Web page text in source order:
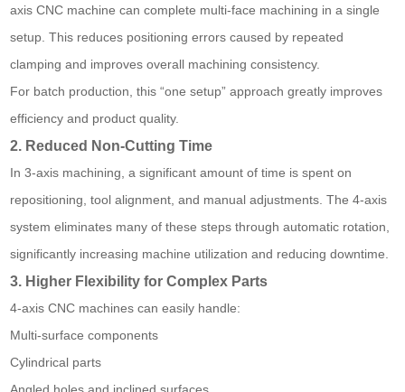
axis CNC machine can complete multi-face machining in a single
setup. This reduces positioning errors caused by repeated
clamping and improves overall machining consistency.
For batch production, this “one setup” approach greatly improves
efficiency and product quality.
2. Reduced Non-Cutting Time
In 3-axis machining, a significant amount of time is spent on
repositioning, tool alignment, and manual adjustments. The 4-axis
system eliminates many of these steps through automatic rotation,
significantly increasing machine utilization and reducing downtime.
3. Higher Flexibility for Complex Parts
4-axis CNC machines can easily handle:
Multi-surface components
Cylindrical parts